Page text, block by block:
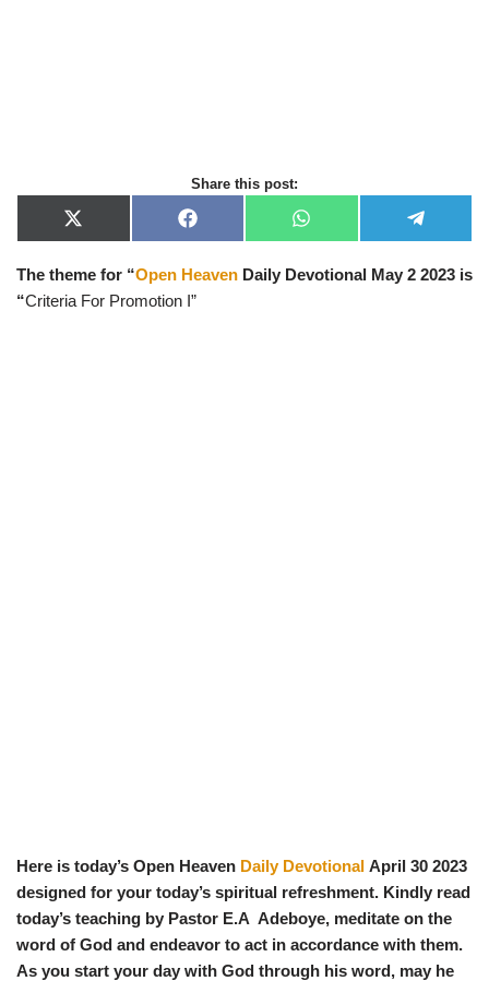
Share this post:
X
(
w
i
t
F
a
e
b
W
h
t
e
e
The theme for “Open Heaven Daily Devotional May 2 2023 is
“Criteria For Promotion I”
Here is today’s Open Heaven Daily Devotional April 30 2023
designed for your today’s spiritual refreshment. Kindly read
today’s teaching by Pastor E.A Adeboye, meditate on the
word of God and endeavor to act in accordance with them.
As you start your day with God through his word, may he